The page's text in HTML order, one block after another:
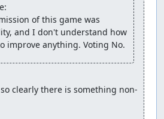
of this game was
and I don't understand how
improve anything. Voting No.
clearly there is something non-